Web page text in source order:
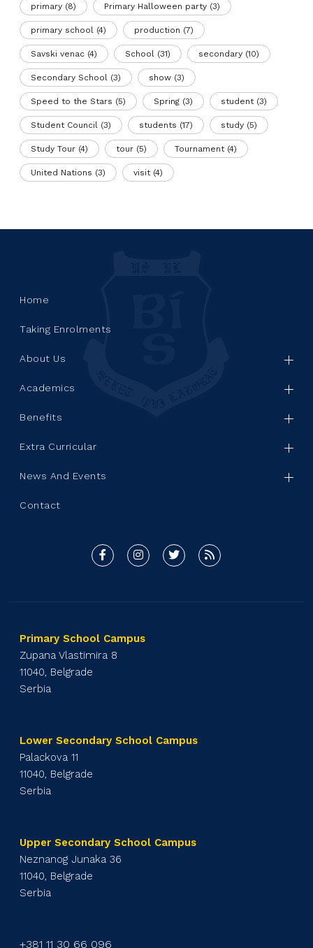
primary (8) Primary Halloween party (3)
primary school (4) production (7)
Savski venac (4) School (31) secondary (10)
Secondary School (3) show (3)
Speed to the Stars (5) Spring (3) student(3)
Student Council (3) students (17) study (5)
Study Tour (4) tour (5) Tournament(4)
United Nations (3) visit(4)
Home
Taking Enrolments
About Us
Academics
Benefits
Extra Curricular
News And Events
Contact
Primary School Campus
Zupana Vlastimira 8
11040, Belgrade
Serbia
Lower Secondary School Campus
Palackova 11
11040, Belgrade
Serbia
Upper Secondary School Campus
Neznanog Junaka 36
11040, Belgrade
Serbia
+381 11 30 66 096